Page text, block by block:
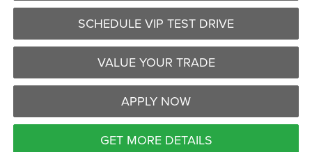
SCHEDULE VIP TEST DRIVE
VALUE YOUR TRADE
APPLY NOW
GET MORE DETAILS